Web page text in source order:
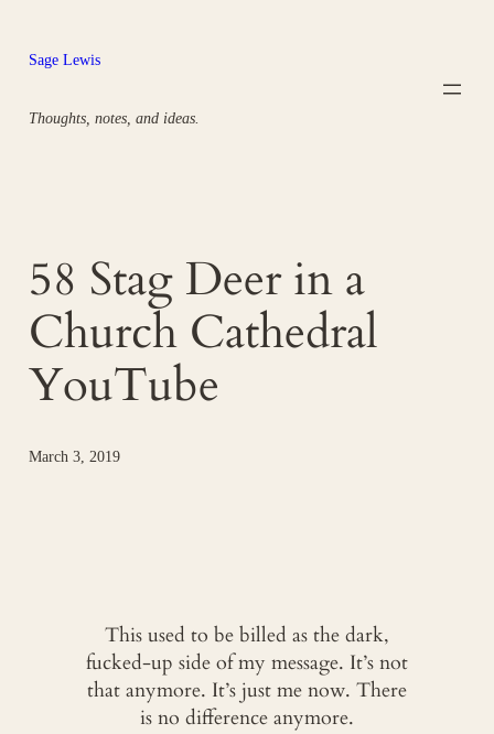
content
Sage Lewis
Thoughts, notes, and ideas.
58 Stag Deer in a
Church Cathedral
YouTube
March 3, 2019
This used to be billed as the dark,
fucked-up side of my message. It’s not
that anymore. It’s just me now. There
is no difference anymore.